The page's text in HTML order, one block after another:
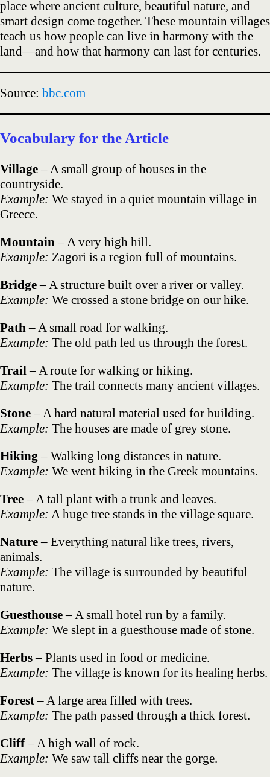
place where ancient culture, beautiful nature, and
smart design come together. These mountain villages
teach us how people can live in harmony with the
land—and how that harmony can last for centuries.
Source: bbc.com
Vocabulary for the Article
Village– A small group of houses in the
countryside.
Example: We stayed in a quiet mountain village in
Greece.
Mountain– A very high hill.
Example: Zagori is a region full of mountains.
Bridge– A structure built over a river or valley.
Example: We crossed a stone bridge on our hike.
Path– A small road for walking.
Example: The old path led us through the forest.
Trail– A route for walking or hiking.
Example: The trail connects many ancient villages.
Stone– A hard natural material used for building.
Example: The houses are made of grey stone.
Hiking – Walking long distances in nature.
Example: We went hiking in the Greek mountains.
Tree– A tall plant with a trunk and leaves.
Example: A huge tree stands in the village square.
Nature– Everything natural like trees, rivers,
animals.
Example: The village is surrounded by beautiful
nature.
Guesthouse– A small hotel run by a family.
Example: We slept in a guesthouse made of stone.
Herbs– Plants used in food or medicine.
Example: The village is known for its healing herbs.
Forest– A large area filled with trees.
Example: The path passed through a thick forest.
Cliff– A high wall of rock.
Example: We saw tall cliffs near the gorge.